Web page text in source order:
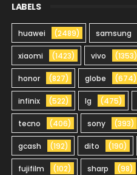
LABELS
huawei (2489) samsung
xiaomi (1423) vivo (1353)
honor (827) globe (674)
infinix (522) lg (475)
tecno (406) sony (393)
gcash (192) dito (190)
fujifilm (102) sharp (98)